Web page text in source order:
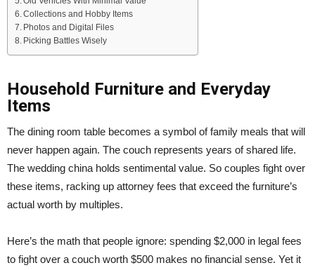
Collections and Hobby Items
Photos and Digital Files
Picking Battles Wisely
Household Furniture and Everyday
Items
The dining room table becomes a symbol of family meals that will
never happen again. The couch represents years of shared life.
The wedding china holds sentimental value. So couples fight over
these items, racking up attorney fees that exceed the furniture’s
actual worth by multiples.
Here’s the math that people ignore: spending $2,000 in legal fees
to fight over a couch worth $500 makes no financial sense. Yet it